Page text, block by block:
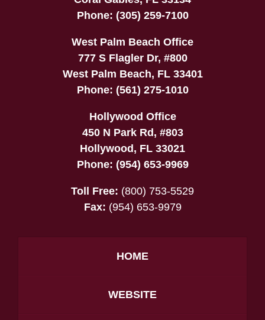
Phone: (305) 259-7100
West Palm Beach Office
777 S Flagler Dr, #800
West Palm Beach, FL 33401
Phone: (561) 275-1010
Hollywood Office
450 N Park Rd, #803
Hollywood , FL 33021
Phone: (954) 653-9969
Toll Free: (800) 753-5529
Fax: (954) 653-9979
HOME
WEBSITE